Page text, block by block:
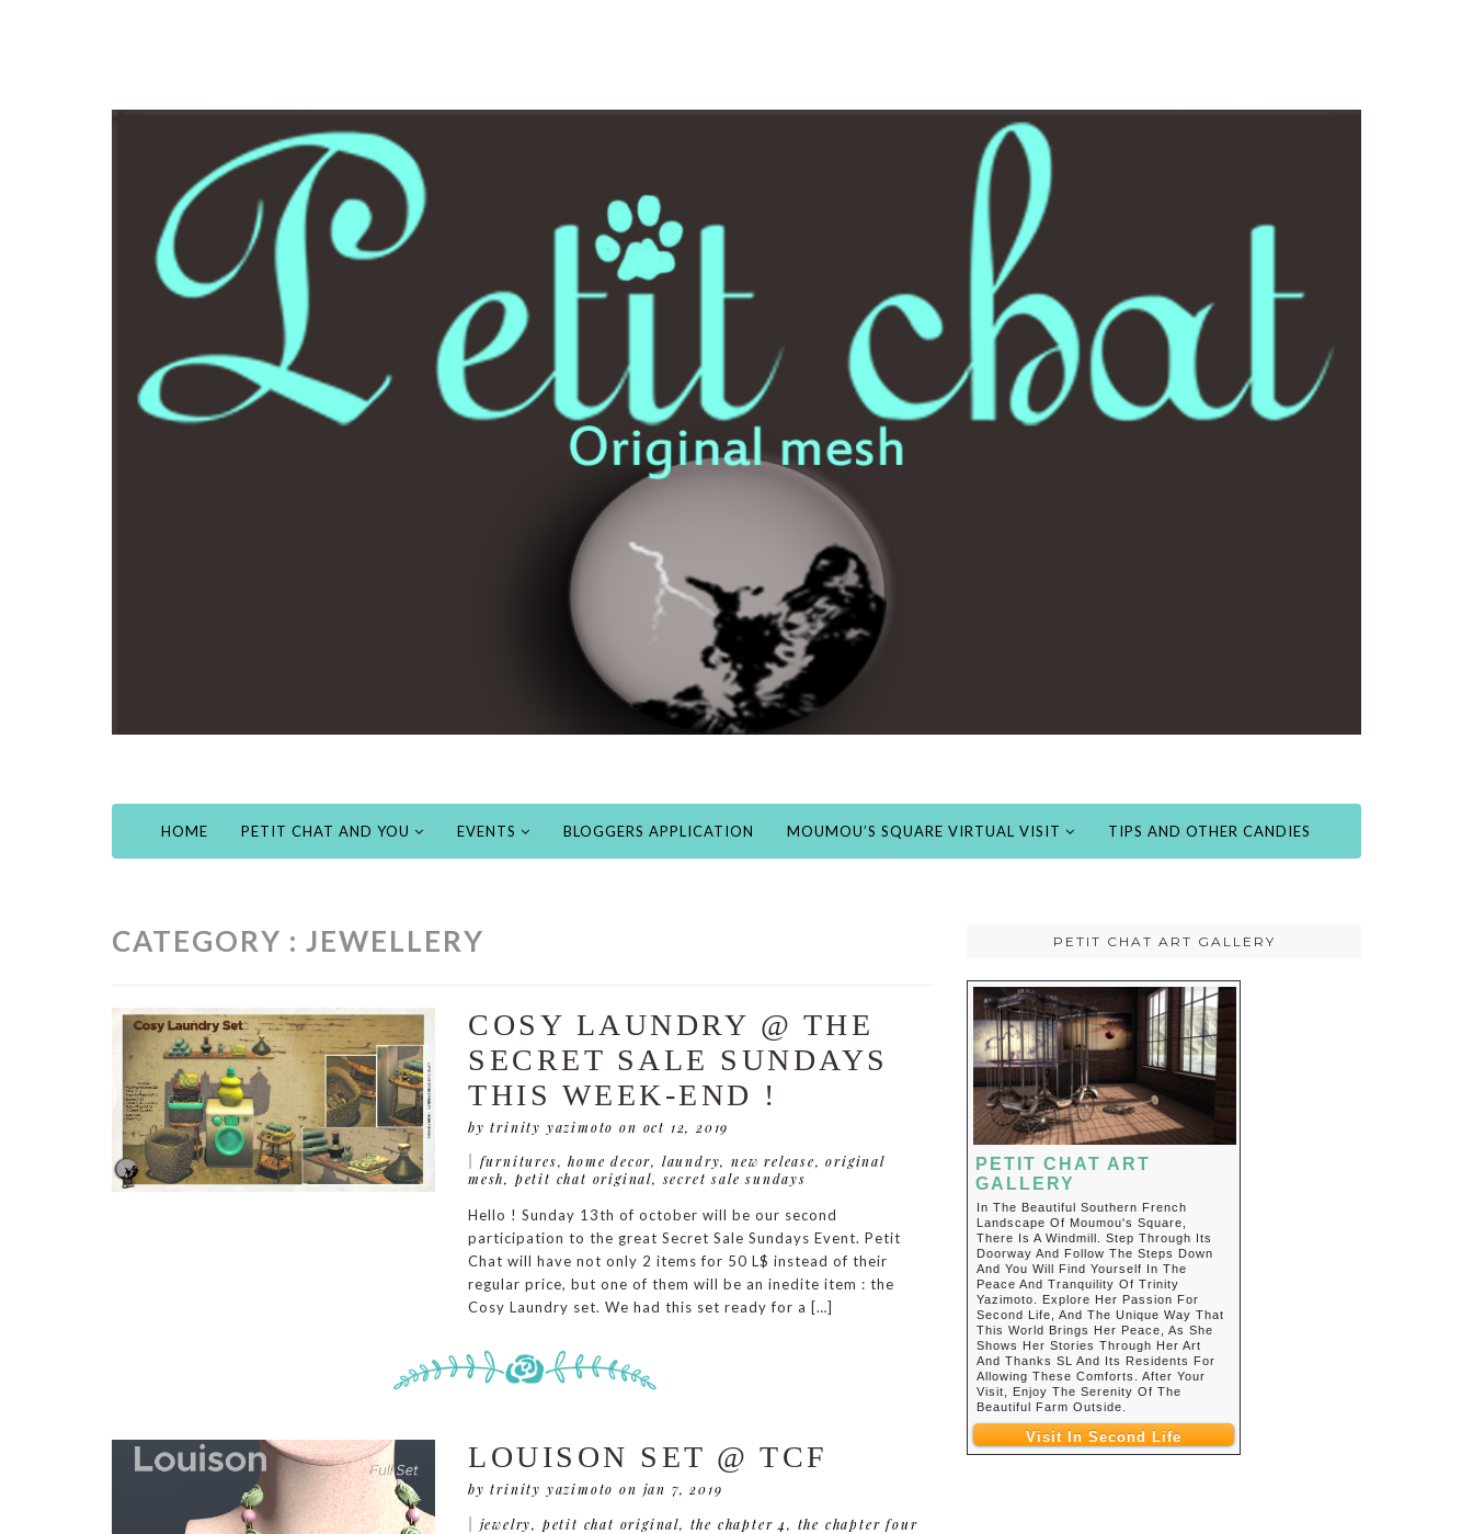
HOME PETIT CHAT AND YOU EVENTS BLOGGERS APPLICATION MOUMOU’S SQUARE VIRTUAL VISIT TIPS AND OTHER CANDIES
CATEGORY : JEWELLERY
COSY LAUNDRY @ THE
SECRET SALE SUNDAYS
THIS WEEK-END !
by trinity yazimoto on oct 12, 2019
furnitures,home decor, laundry,new release,original
mesh, petit chat original,secret sale sundays
Hello ! Sunday 13th of october will be our second
participation to the great Secret Sale Sundays Event. Petit
Chat will have not only 2 items for 50 L$ instead of their
regular price, but one of them will be an inedite item : the
Cosy Laundry set. We had this set ready for a […]
LOUISON SET @ TCF
by trinity yazimoto on jan 7, 2019
jewelry, petit chat original, the chapter 4, the chapter four
PETIT CHAT ART GALLERY
PETIT CHAT ART
GALLERY
In The Beautiful Southern French
Landscape Of Moumou's Square,
There Is A Windmill. Step Through Its
Doorway And Follow The Steps Down
And You Will Find Yourself In The
Peace And Tranquility Of Trinity
Yazimoto. Explore Her Passion For
Second Life, And The Unique Way That
This World Brings Her Peace, As She
Shows Her Stories Through Her Art
And Thanks SL And Its Residents For
Allowing These Comforts. After Your
Visit, Enjoy The Serenity Of The
Beautiful Farm Outside.
Visit In Second Life